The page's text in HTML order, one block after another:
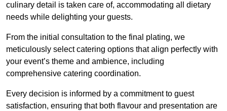
culinary detail is taken care of, accommodating all dietary
needs while delighting your guests.
From the initial consultation to the final plating, we
meticulously select catering options that align perfectly with
your event’s theme and ambience, including
comprehensive catering coordination.
Every decision is informed by a commitment to guest
satisfaction, ensuring that both flavour and presentation are